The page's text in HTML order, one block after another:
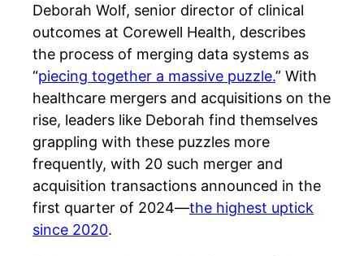
Deborah Wolf, senior director of clinical
outcomes at Corewell Health, describes
the process of merging data systems as
“piecing together a massive puzzle.” With
healthcare mergers and acquisitions on the
rise, leaders like Deborah find themselves
grappling with these puzzles more
frequently, with 20 such merger and
acquisition transactions announced in the
first quarter of 2024—the highest uptick
since 2020.